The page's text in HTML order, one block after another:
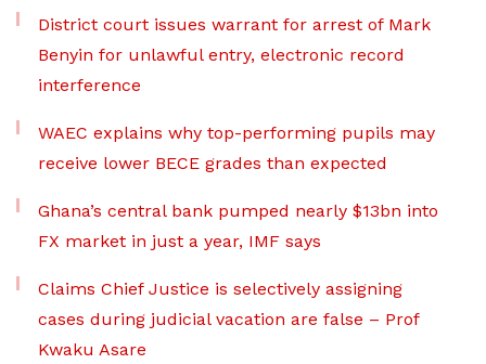
District court issues warrant for arrest of Mark
Benyin for unlawful entry, electronic record
interference
WAEC explains why top-performing pupils may
receive lower BECE grades than expected
Ghana’s central bank pumped nearly $13bn into
FX market in just a year, IMF says
Claims Chief Justice is selectively assigning
cases during judicial vacation are false – Prof
Kwaku Asare